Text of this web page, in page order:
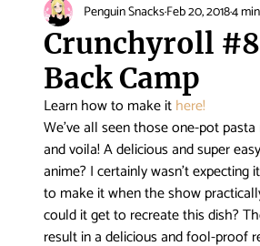
Amanchu! Ancient Magus Bride
Barakamon Black Clover
Clean Freak! Aoyama kun Comet Lucifer
DanMachi MEMORIA FREESE Darling in
Crunchyroll
Back Camp
Penguin SnacksFeb 20, 20184
Learn how to make it here!
We’ve all seen those one-pot
and voila! A delicious and super
anime? I certainly wasn’t
to make it when the show
could it get to recreate this dish?
result in a delicious and fool-proof